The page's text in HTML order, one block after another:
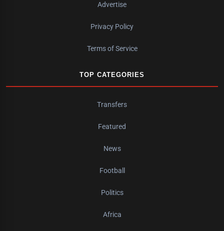
Advertise
Privacy Policy
Terms of Service
TOP CATEGORIES
Transfers
Featured
News
Football
Politics
Africa